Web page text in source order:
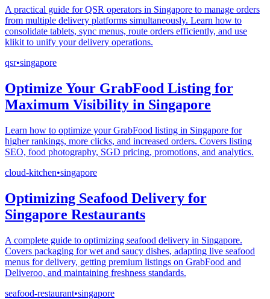
A practical guide for QSR operators in Singapore to manage orders
from multiple delivery platforms simultaneously. Learn how to
consolidate tablets, sync menus, route orders efficiently, and use
klikit to unify your delivery operations.
qsr•singapore
Optimize Your GrabFood Listing for
Maximum Visibility in Singapore
Learn how to optimize your GrabFood listing in Singapore for
higher rankings, more clicks, and increased orders. Covers listing
SEO, food photography, SGD pricing, promotions, and analytics.
cloud-kitchen•singapore
Optimizing Seafood Delivery for
Singapore Restaurants
A complete guide to optimizing seafood delivery in Singapore.
Covers packaging for wet and saucy dishes, adapting live seafood
menus for delivery, getting premium listings on GrabFood and
Deliveroo, and maintaining freshness standards.
seafood-restaurant•singapore